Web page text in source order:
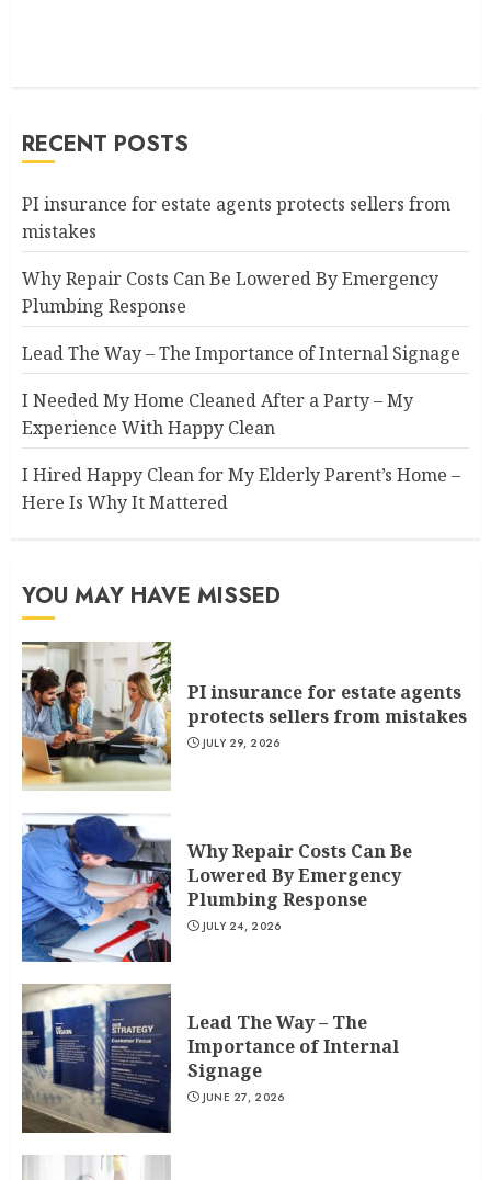
RECENT POSTS
PI insurance for estate agents protects sellers from
mistakes
Why Repair Costs Can Be Lowered By Emergency
Plumbing Response
Lead The Way – The Importance of Internal Signage
I Needed My Home Cleaned After a Party – My
Experience With Happy Clean
I Hired Happy Clean for My Elderly Parent’s Home –
Here Is Why It Mattered
YOU MAY HAVE MISSED
PI insurance for estate agents
protects sellers from mistakes
JULY 29, 2026
Why Repair Costs Can Be
Lowered By Emergency
Plumbing Response
JULY 24, 2026
Lead The Way – The
Importance of Internal
Signage
JUNE 27, 2026